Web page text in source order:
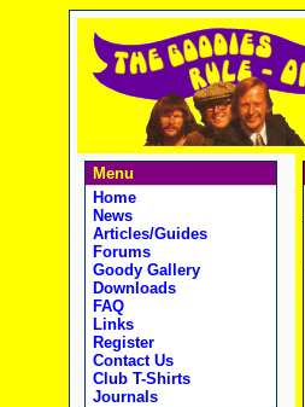
Menu
Home
News
Articles/Guides
Forums
Goody Gallery
Downloads
FAQ
Links
Register
Contact Us
Club T-Shirts
Journals